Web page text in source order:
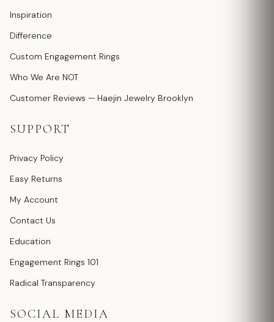
Inspiration
Difference
Custom Engagement Rings
Who We Are NOT
Customer Reviews — Haejin Jewelry Brooklyn
SUPPORT
Privacy Policy
Easy Returns
My Account
Contact Us
Education
Engagement Rings 101
Radical Transparency
SOCIAL MEDIA